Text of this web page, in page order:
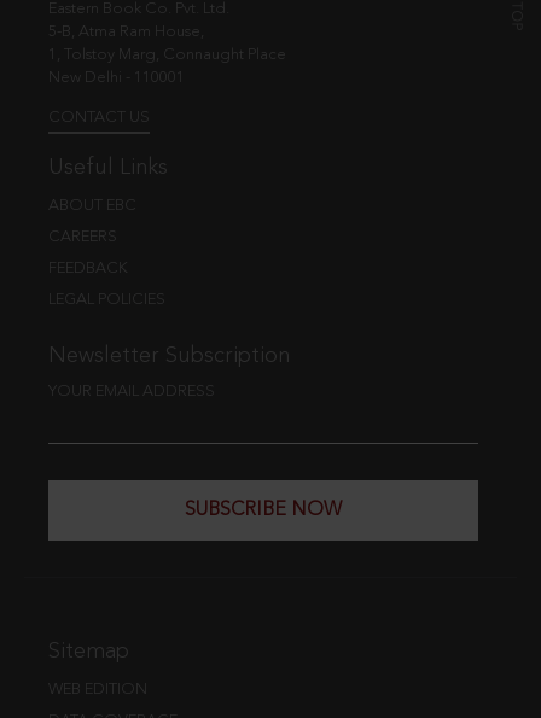
Eastern Book Co. Pvt. Ltd.
5-B, Atma Ram House,
1, Tolstoy Marg, Connaught Place
New Delhi - 110001
CONTACT US
Useful Links
ABOUT EBC
CAREERS
FEEDBACK
LEGAL POLICIES
Newsletter Subscription
YOUR EMAIL ADDRESS
SUBSCRIBE NOW
Sitemap
WEB EDITION